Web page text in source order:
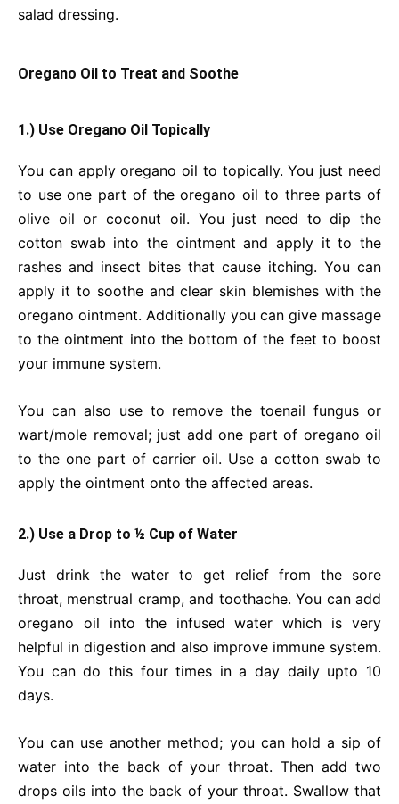
salad dressing.
Oregano Oil to Treat and Soothe
1.) Use Oregano Oil Topically
You can apply oregano oil to topically. You just need
to use one part of the oregano oil to three parts of
olive oil or coconut oil. You just need to dip the
cotton swab into the ointment and apply it to the
rashes and insect bites that cause itching. You can
apply it to soothe and clear skin blemishes with the
oregano ointment. Additionally you can give massage
to the ointment into the bottom of the feet to boost
your immune system.
You can also use to remove the toenail fungus or
wart/mole removal; just add one part of oregano oil
to the one part of carrier oil. Use a cotton swab to
apply the ointment onto the affected areas.
2.) Use a Drop to ½ Cup of Water
Just drink the water to get relief from the sore
throat, menstrual cramp, and toothache. You can add
oregano oil into the infused water which is very
helpful in digestion and also improve immune system.
You can do this four times in a day daily upto 10
days.
You can use another method; you can hold a sip of
water into the back of your throat. Then add two
drops oils into the back of your throat. Swallow that